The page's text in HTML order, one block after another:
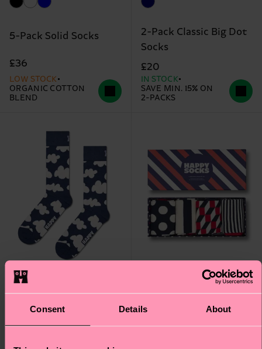
Consent Details About
5-Pack Solid Socks
£36
LOW STOCK
ORGANIC COTTON
BLEND
2-Pack Classic Big Dot
Socks
£20
IN STOCK
SAVE MIN. 15% ON
2-PACKS
Cloudy Sock